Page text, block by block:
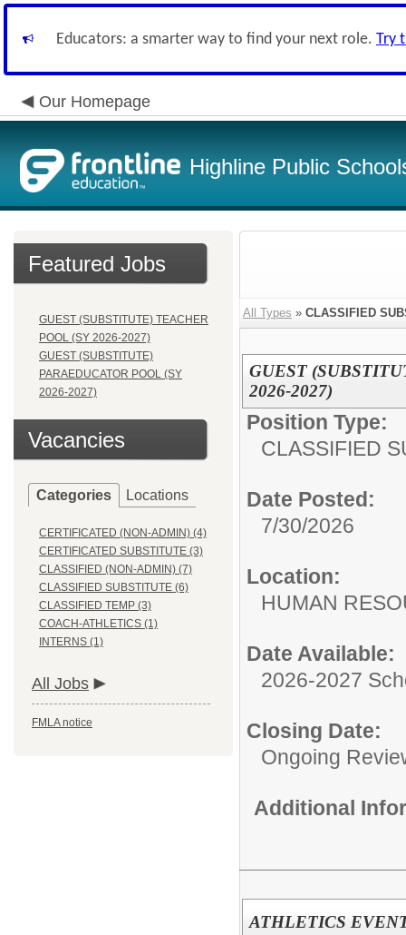
Educators: a smarter way to find your next role. Try
Our Homepage
Highline Public
Featured Jobs
GUEST (SUBSTITUTE) TEACHER
POOL (SY 2026-2027)
GUEST (SUBSTITUTE)
PARAEDUCATOR POOL (SY
2026-2027)
Vacancies
Categories Locations
CERTIFICATED (NON-ADMIN) (4)
CERTIFICATED SUBSTITUTE (3)
CLASSIFIED (NON-ADMIN) (7)
CLASSIFIED SUBSTITUTE (6)
CLASSIFIED TEMP (3)
COACH-ATHLETICS (1)
INTERNS (1)
All Jobs
FMLA notice
All Types » CLASSIFIED
GUEST
2026-2027)
Position Type:
CLASSIFIED
Date Posted:
7/30/2026
Location:
HUMAN
Date Available:
2026-2027
Closing Date:
Ongoing
Additional
ATHLETICS